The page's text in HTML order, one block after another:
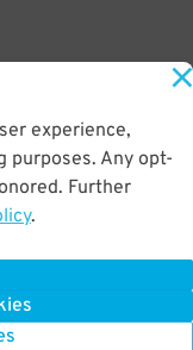
experience,
purposes. Any opt-
Further
.
as your license